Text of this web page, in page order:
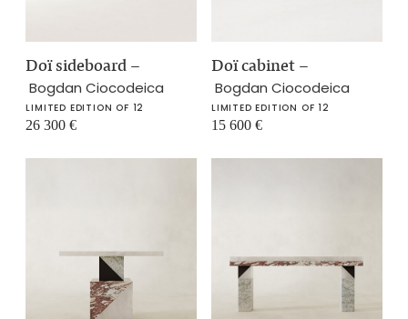
Doï sideboard –
Bogdan Ciocodeica
LIMITED EDITION OF 12
26 300€
Doï cabinet –
Bogdan Ciocodeica
LIMITED EDITION OF 12
15 600 €